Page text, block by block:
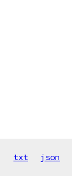
txt json